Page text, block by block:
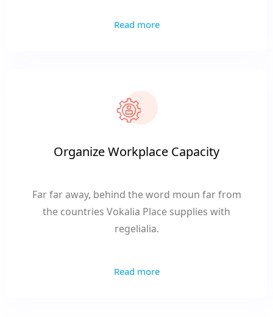
Read more
Organize Workplace Capacity
Far far away, behind the word moun far from
the countries Vokalia Place supplies with
regelialia.
Read more